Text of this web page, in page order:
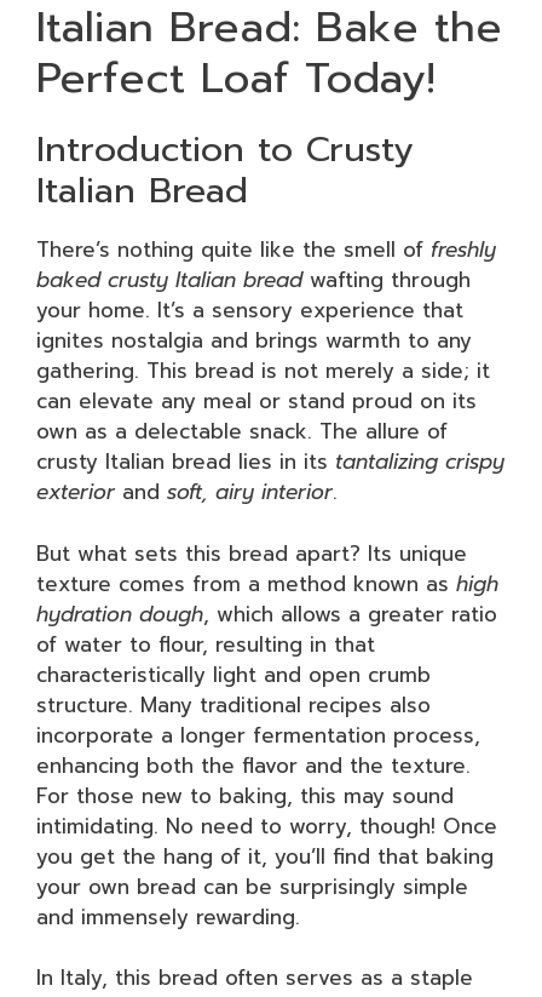
Italian Bread: Bake the
Perfect Loaf Today!
Introduction to Crusty
Italian Bread
There’s nothing quite like the smell of freshly
baked crusty Italian breadwafting through
your home. It’s a sensory experience that
ignites nostalgia and brings warmth to any
gathering. This bread is not merely a side; it
can elevate any meal or stand proud on its
own as a delectable snack. The allure of
crusty Italian bread lies in its tantalizing crispy
exteriorand soft, airy interior.
But what sets this bread apart? Its unique
texture comes from a method known as high
hydration dough, which allows a greater ratio
of water to flour, resulting in that
characteristically light and open crumb
structure. Many traditional recipes also
incorporate a longer fermentation process,
enhancing both the flavor and the texture.
For those new to baking, this may sound
intimidating. No need to worry, though! Once
you get the hang of it, you’ll find that baking
your own bread can be surprisingly simple
and immensely rewarding.
In Italy, this bread often serves as a staple